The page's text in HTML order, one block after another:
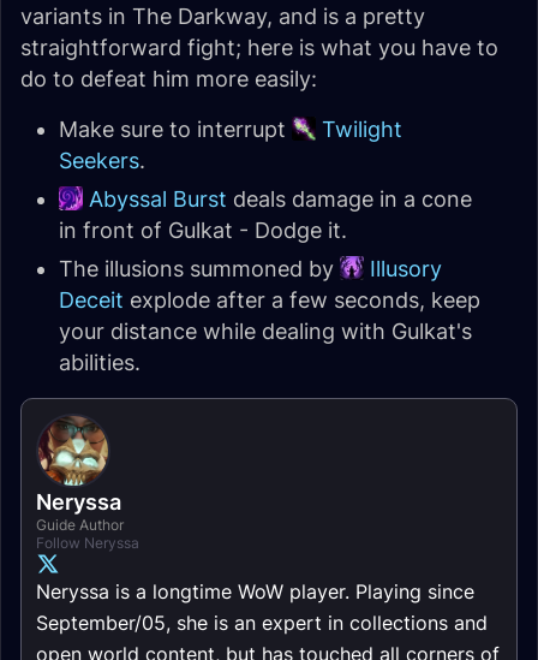
variants in The Darkway, and is a pretty
straightforward fight; here is what you have to
do to defeat him more easily:
Make sure to interrupt
Twilight
Seekers.
Abyssal Burst deals damage in a cone
in front of Gulkat - Dodge it.
The illusions summoned by
Illusory
Deceit explode after a few seconds, keep
your distance while dealing with Gulkat's
abilities.
Neryssa
Guide Author
Follow Neryssa
Neryssa is a longtime WoW player. Playing since
September/05, she is an expert in collections and
open world content, but has touched all corners of